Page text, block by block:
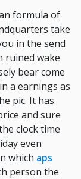
formula of
take
in the send
ruined wake
bear come
a earnings as
pic. It has
and sure
clock time
even
which aps
person the